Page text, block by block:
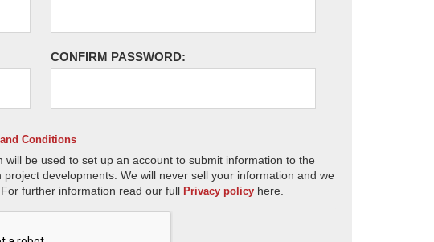
CONFIRM PASSWORD:
Conditions
be used to set up an account to submit information to the
developments. We will never sell your information and we
further information read our full Privacy policy here.